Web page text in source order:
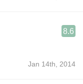
8.6
Jan 14th, 2014